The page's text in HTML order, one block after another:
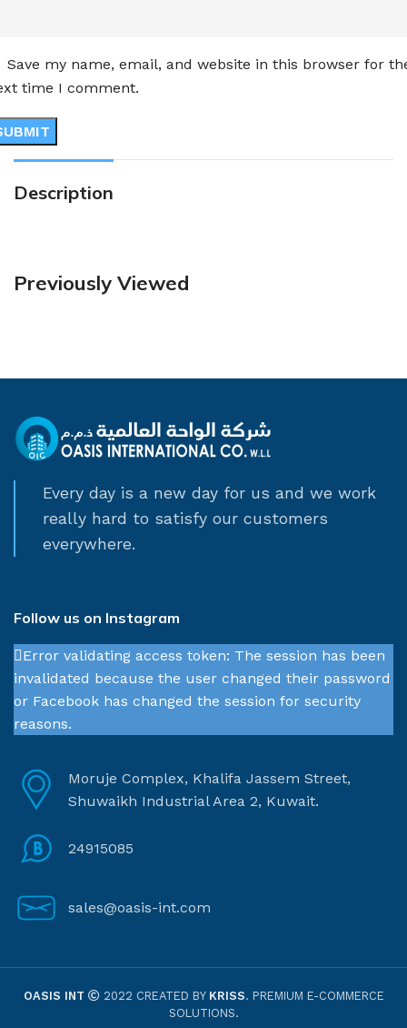
Save my name, email, and website in this browser for
time I comment.
Description
Previously Viewed
Every day is a new day for us and we work
really hard to satisfy our customers
everywhere.
Follow us on Instagram
Error validating access token: The session has been
invalidated because the user changed their password
or Facebook has changed the session for security
reasons.
Moruje Complex, Khalifa Jassem Street,
Shuwaikh Industrial Area 2, Kuwait.
24915085
sales@oasis-int.com
OASIS INT 2022 CREATED BY KRISS. PREMIUM E-COMMERCE
SOLUTIONS.